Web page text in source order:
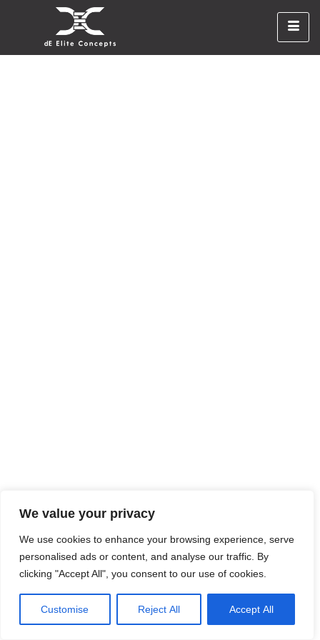
We value your privacy
We use cookies to enhance your browsing experience, serve
personalised ads or content, and analyse our traffic. By
clicking "Accept All", you consent to our use of cookies.
Customise Reject All Accept All